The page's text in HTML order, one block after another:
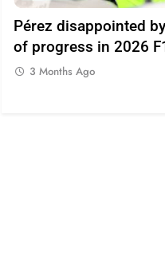
Pérez disappointed
of progress in 2026
3 Months Ago